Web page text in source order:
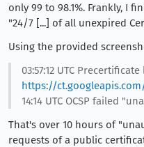
only 99 to 98.1%. Frankly, I
"24/7 [...] of all unexpired
Using the provided
03:57:12 UTC
https://
14:14 UTC OCSP failed
That's over 10 hours of
requests of a public